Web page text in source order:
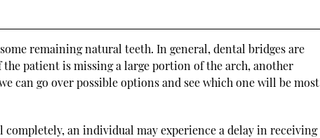
remaining natural teeth. In general, dental bridges are
patient is missing a large portion of the arch, another
can go over possible options and see which one will be most
an individual may experience a delay in receiving